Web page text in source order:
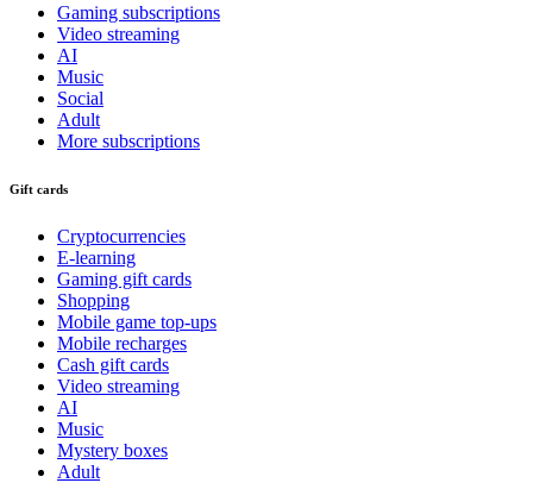
Gaming subscriptions
Video streaming
AI
Music
Social
Adult
More subscriptions
Gift cards
Cryptocurrencies
E-learning
Gaming gift cards
Shopping
Mobile game top-ups
Mobile recharges
Cash gift cards
Video streaming
AI
Music
Mystery boxes
Adult